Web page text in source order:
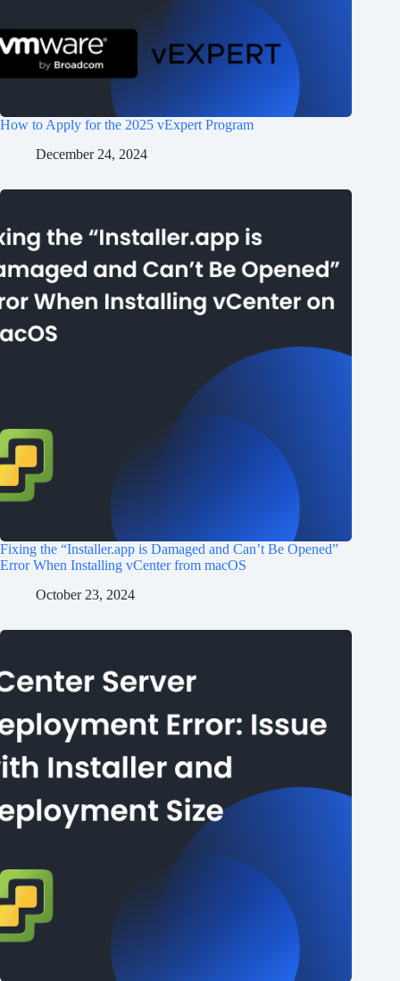
How to Apply for the 2025 vExpert Program
December 24, 2024
Fixing the “Installer.app is Damaged and Can’t Be Opened”
Error When Installing vCenter from macOS
October 23, 2024